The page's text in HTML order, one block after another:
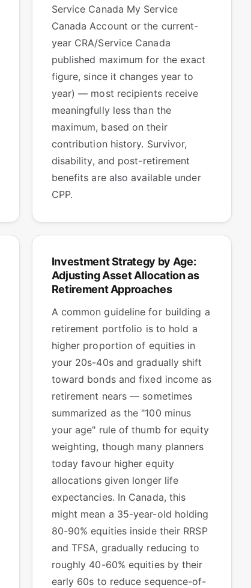
Service Canada My Service
Canada Account or the current-
year CRA/Service Canada
published maximum for the exact
figure, since it changes year to
year) — most recipients receive
meaningfully less than the
maximum, based on their
contribution history. Survivor,
disability, and post-retirement
benefits are also available under
CPP.
Investment Strategy by Age:
Adjusting Asset Allocation as
Retirement Approaches
A common guideline for building a
retirement portfolio is to hold a
higher proportion of equities in
your 20s-40s and gradually shift
toward bonds and fixed income as
retirement nears — sometimes
summarized as the "100 minus
your age" rule of thumb for equity
weighting, though many planners
today favour higher equity
allocations given longer life
expectancies. In Canada, this
might mean a 35-year-old holding
80-90% equities inside their RRSP
and TFSA, gradually reducing to
roughly 40-60% equities by their
early 60s to reduce sequence-of-